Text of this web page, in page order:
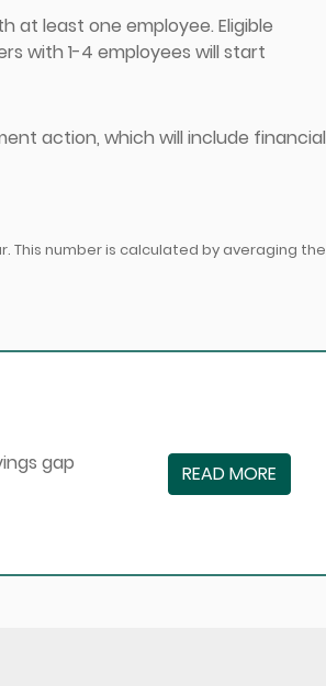
at least one employee. Eligible
with 1-4 employees will start
action, which will include financial
This number is calculated by averaging the
gap
READ MORE